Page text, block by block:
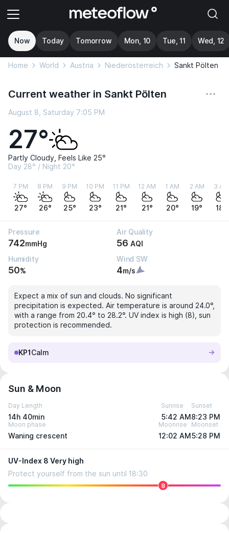
Now Today Tomorrow Mon, 10 Tue, 11 Wed, 12
Home World Austria Niederösterreich Sankt Pölten
Current weather in Sankt Pölten
August 8, Saturday 7:05 PM
27°
Partly Cloudy, Feels Like 25°
Day 28° / Night 20°
7 PM
27°
8 PM
26°
9 PM
25°
10 PM
23°
11 PM
21°
12 AM
21°
1 AM
20°
2 AM
19°
3 AM
18°
Pressure
742mmHg
Air Quality
56 AQI
Humidity
50%
Wind SW
4m/s
Expect a mix of sun and clouds. No significant
precipitation is expected. Air temperature is around 24.0°,
with a range from 20.4° to 28.2°. UV index is high (8), sun
protection is recommended.
KP1 Calm
Sun & Moon
Day Length
14h 40min
Sunrise
5:42 AM
Sunset
8:23 PM
Moon phase
Waning crescent
Moonrise
12:02 AM
Moonset
5:28 PM
UV-Index 8 Very high
Protect yourself from the sun until 18:30
8